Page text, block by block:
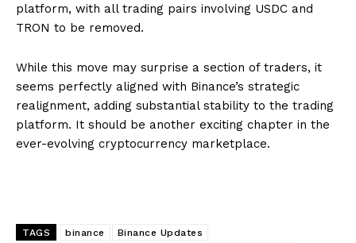
platform, with all trading pairs involving USDC and
TRON to be removed.
While this move may surprise a section of traders, it
seems perfectly aligned with Binance’s strategic
realignment, adding substantial stability to the trading
platform. It should be another exciting chapter in the
ever-evolving cryptocurrency marketplace.
TAGS binance
Binance Updates